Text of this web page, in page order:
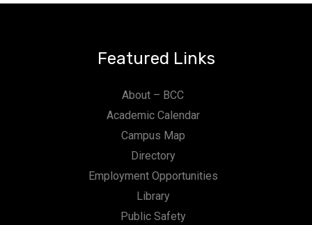
Featured Links
About – BCC
Academic Calendar
Campus Map
Directory
Employment Opportunities
Library
Public Safety